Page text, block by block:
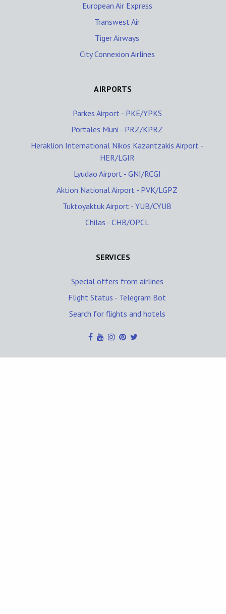
European Air Express
Transwest Air
Tiger Airways
City Connexion Airlines
AIRPORTS
Parkes Airport - PKE/YPKS
Portales Muni - PRZ/KPRZ
Heraklion International Nikos Kazantzakis Airport -
HER/LGIR
Lyudao Airport - GNI/RCGI
Aktion National Airport - PVK/LGPZ
Tuktoyaktuk Airport - YUB/CYUB
Chilas - CHB/OPCL
SERVICES
Special offers from airlines
Flight Status - Telegram Bot
Search for flights and hotels